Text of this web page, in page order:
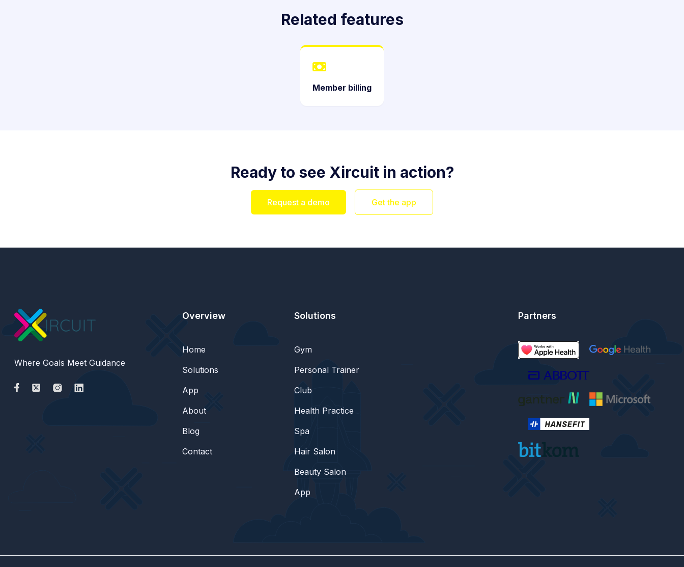
Related features
Member billing
Ready to see Xircuit in action?
Request a demo Get the app
Where Goals Meet Guidance
Overview
Home
Solutions
App
About
Blog
Contact
Solutions
Gym
Personal Trainer
Club
Health Practice
Spa
Hair Salon
Beauty Salon
App
Partners